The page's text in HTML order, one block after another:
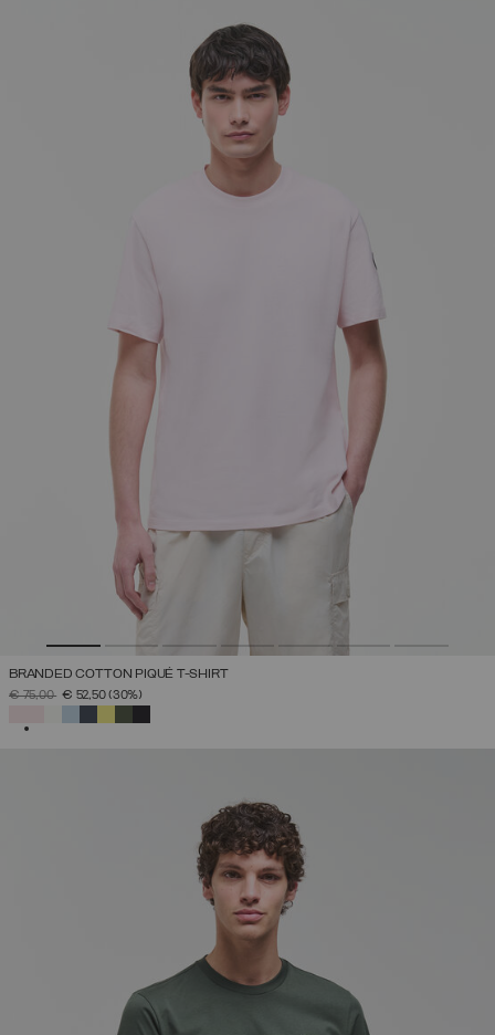
BRANDED COTTON PIQUÉ T-SHIRT
PRICE REDUCED FROM
€ 75,00TO€ 52,50(30%)